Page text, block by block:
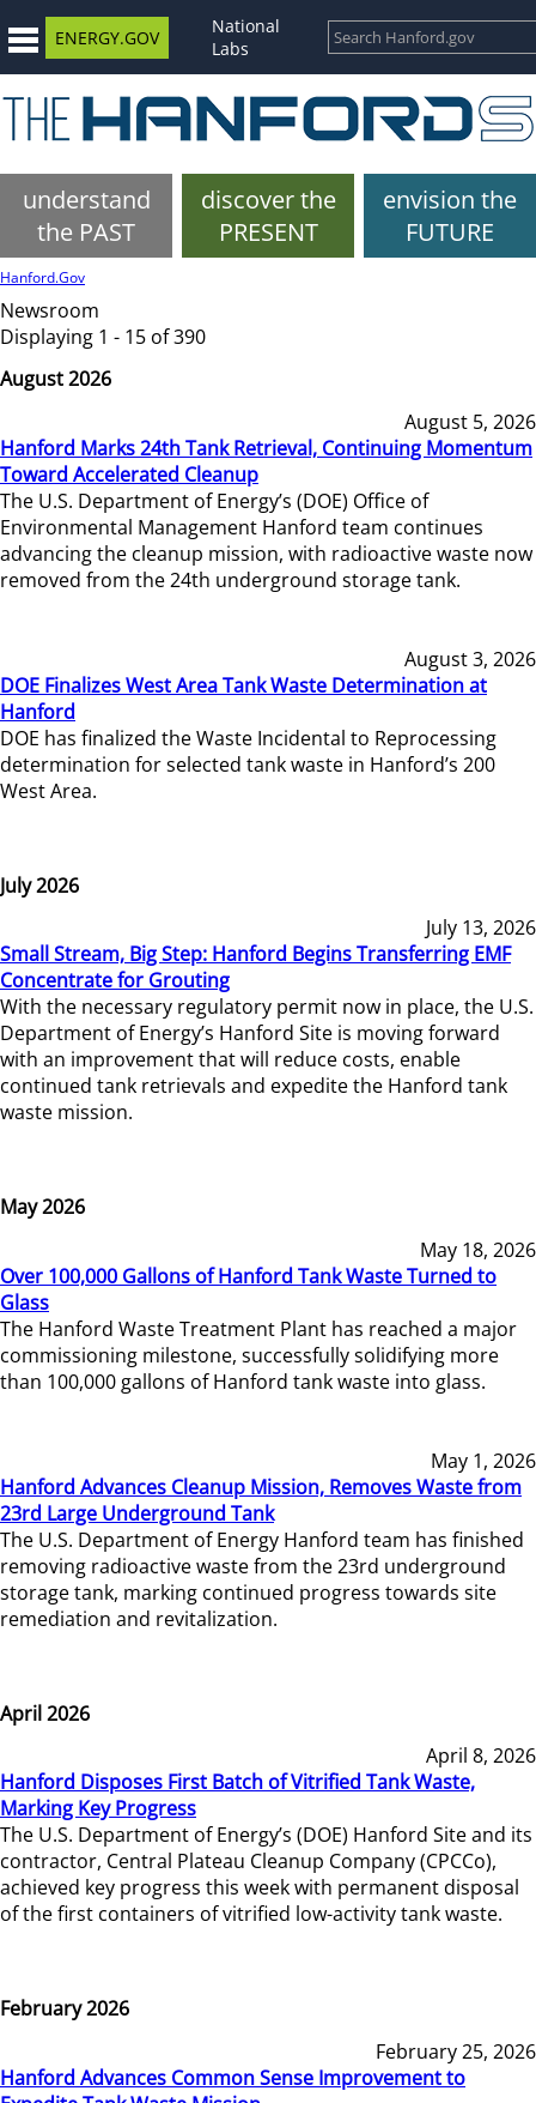
ENERGY.GOV
National
Labs
understand
the PAST
discover the
PRESENT
envision the
FUTURE
Hanford.Gov
Newsroom
Displaying 1 - 15 of 390
August 2026
August 5, 2026
Hanford Marks 24th Tank Retrieval, Continuing Momentum
Toward Accelerated Cleanup
The U.S. Department of Energy’s (DOE) Office of
Environmental Management Hanford team continues
advancing the cleanup mission, with radioactive waste now
removed from the 24th underground storage tank.
August 3, 2026
DOE Finalizes West Area Tank Waste Determination at
Hanford
DOE has finalized the Waste Incidental to Reprocessing
determination for selected tank waste in Hanford’s 200
West Area.
July 2026
July 13, 2026
Small Stream, Big Step: Hanford Begins Transferring EMF
Concentrate for Grouting
With the necessary regulatory permit now in place, the U.S.
Department of Energy’s Hanford Site is moving forward
with an improvement that will reduce costs, enable
continued tank retrievals and expedite the Hanford tank
waste mission.
May 2026
May 18, 2026
Over 100,000 Gallons of Hanford Tank Waste Turned to
Glass
The Hanford Waste Treatment Plant has reached a major
commissioning milestone, successfully solidifying more
than 100,000 gallons of Hanford tank waste into glass.
May 1, 2026
Hanford Advances Cleanup Mission, Removes Waste from
23rd Large Underground Tank
The U.S. Department of Energy Hanford team has finished
removing radioactive waste from the 23rd underground
storage tank, marking continued progress towards site
remediation and revitalization.
April 2026
April 8, 2026
Hanford Disposes First Batch of Vitrified Tank Waste,
Marking Key Progress
The U.S. Department of Energy’s (DOE) Hanford Site and its
contractor, Central Plateau Cleanup Company (CPCCo),
achieved key progress this week with permanent disposal
of the first containers of vitrified low-activity tank waste.
February 2026
February 25, 2026
Hanford Advances Common Sense Improvement to